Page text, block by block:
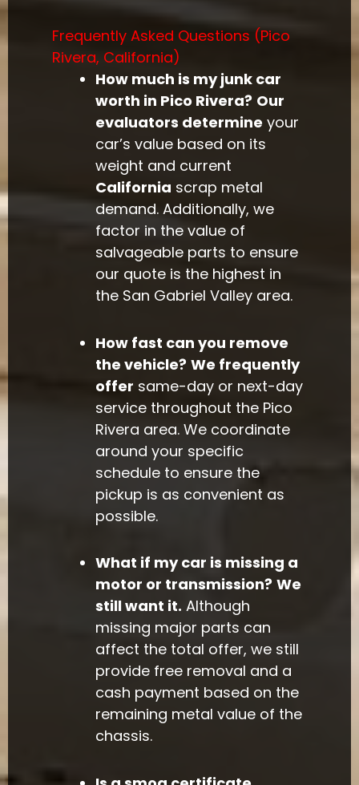
Frequently Asked Questions (Pico
Rivera, California)
How much is my junk car
worth in Pico Rivera? Our
evaluators determine your
car’s value based on its
weight and current
California scrap metal
demand. Additionally, we
factor in the value of
salvageable parts to ensure
our quote is the highest in
the San Gabriel Valley area.
How fast can you remove
the vehicle? We frequently
offer same-day or next-day
service throughout the Pico
Rivera area. We coordinate
around your specific
schedule to ensure the
pickup is as convenient as
possible.
What if my car is missing a
motor or transmission? We
still want it. Although
missing major parts can
affect the total offer, we still
provide free removal and a
cash payment based on the
remaining metal value of the
chassis.